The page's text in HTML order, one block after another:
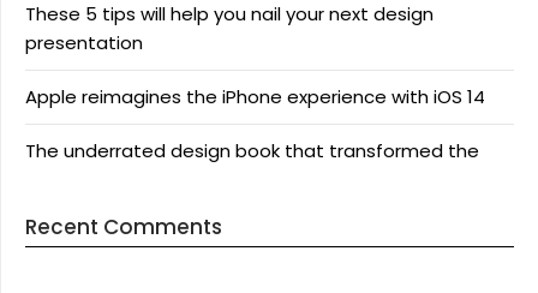
These 5 tips will help you nail your next design
presentation
Apple reimagines the iPhone experience with iOS 14
The underrated design book that transformed the
Recent Comments